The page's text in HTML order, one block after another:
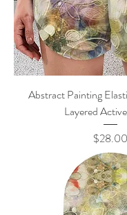
Abstract Painting
Layered
Price
$28.00